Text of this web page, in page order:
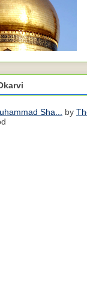
Sha... by